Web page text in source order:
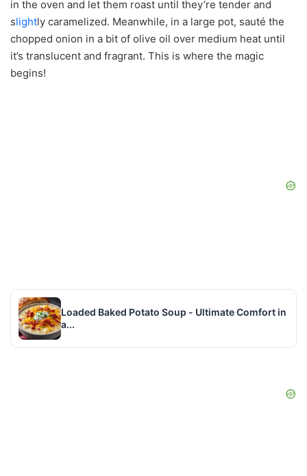
in the oven and let them roast until they’re tender and
slightly caramelized. Meanwhile, in a large pot, sauté the
chopped onion in a bit of olive oil over medium heat until
it’s translucent and fragrant. This is where the magic
begins!
Loaded Baked Potato Soup - Ultimate Comfort in
a...